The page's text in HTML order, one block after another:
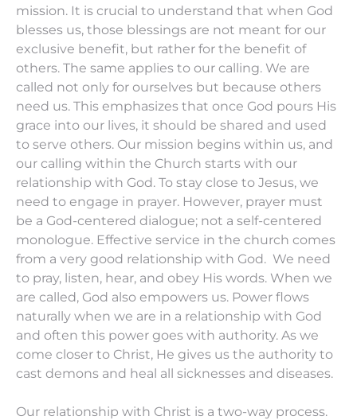
mission. It is crucial to understand that when God
blesses us, those blessings are not meant for our
exclusive benefit, but rather for the benefit of
others. The same applies to our calling. We are
called not only for ourselves but because others
need us. This emphasizes that once God pours His
grace into our lives, it should be shared and used
to serve others. Our mission begins within us, and
our calling within the Church starts with our
relationship with God. To stay close to Jesus, we
need to engage in prayer. However, prayer must
be a God-centered dialogue; not a self-centered
monologue. Effective service in the church comes
from a very good relationship with God. We need
to pray, listen, hear, and obey His words. When we
are called, God also empowers us. Power flows
naturally when we are in a relationship with God
and often this power goes with authority. As we
come closer to Christ, He gives us the authority to
cast demons and heal all sicknesses and diseases.
Our relationship with Christ is a two-way process.